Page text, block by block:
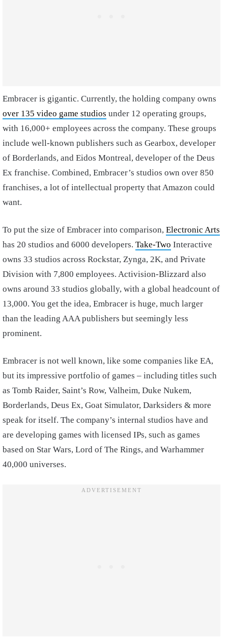
Embracer is gigantic. Currently, the holding company owns
over 135 video game studios under 12 operating groups,
with 16,000+ employees across the company. These groups
include well-known publishers such as Gearbox, developer
of Borderlands, and Eidos Montreal, developer of the Deus
Ex franchise. Combined, Embracer’s studios own over 850
franchises, a lot of intellectual property that Amazon could
want.
To put the size of Embracer into comparison, Electronic Arts
has 20 studios and 6000 developers. Take-Two Interactive
owns 33 studios across Rockstar, Zynga, 2K, and Private
Division with 7,800 employees. Activision-Blizzard also
owns around 33 studios globally, with a global headcount of
13,000. You get the idea, Embracer is huge, much larger
than the leading AAA publishers but seemingly less
prominent.
Embracer is not well known, like some companies like EA,
but its impressive portfolio of games – including titles such
as Tomb Raider, Saint’s Row, Valheim, Duke Nukem,
Borderlands, Deus Ex, Goat Simulator, Darksiders & more
speak for itself. The company’s internal studios have and
are developing games with licensed IPs, such as games
based on Star Wars, Lord of The Rings, and Warhammer
40,000 universes.